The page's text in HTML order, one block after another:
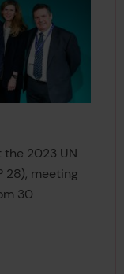
2023 UN
28), meeting
30